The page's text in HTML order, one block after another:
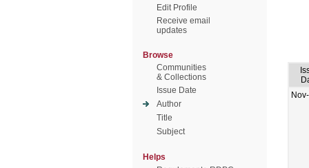
Edit Profile
Receive email
updates
Browse
Communities
& Collections
Issue Date
Author
Title
Subject
Helps